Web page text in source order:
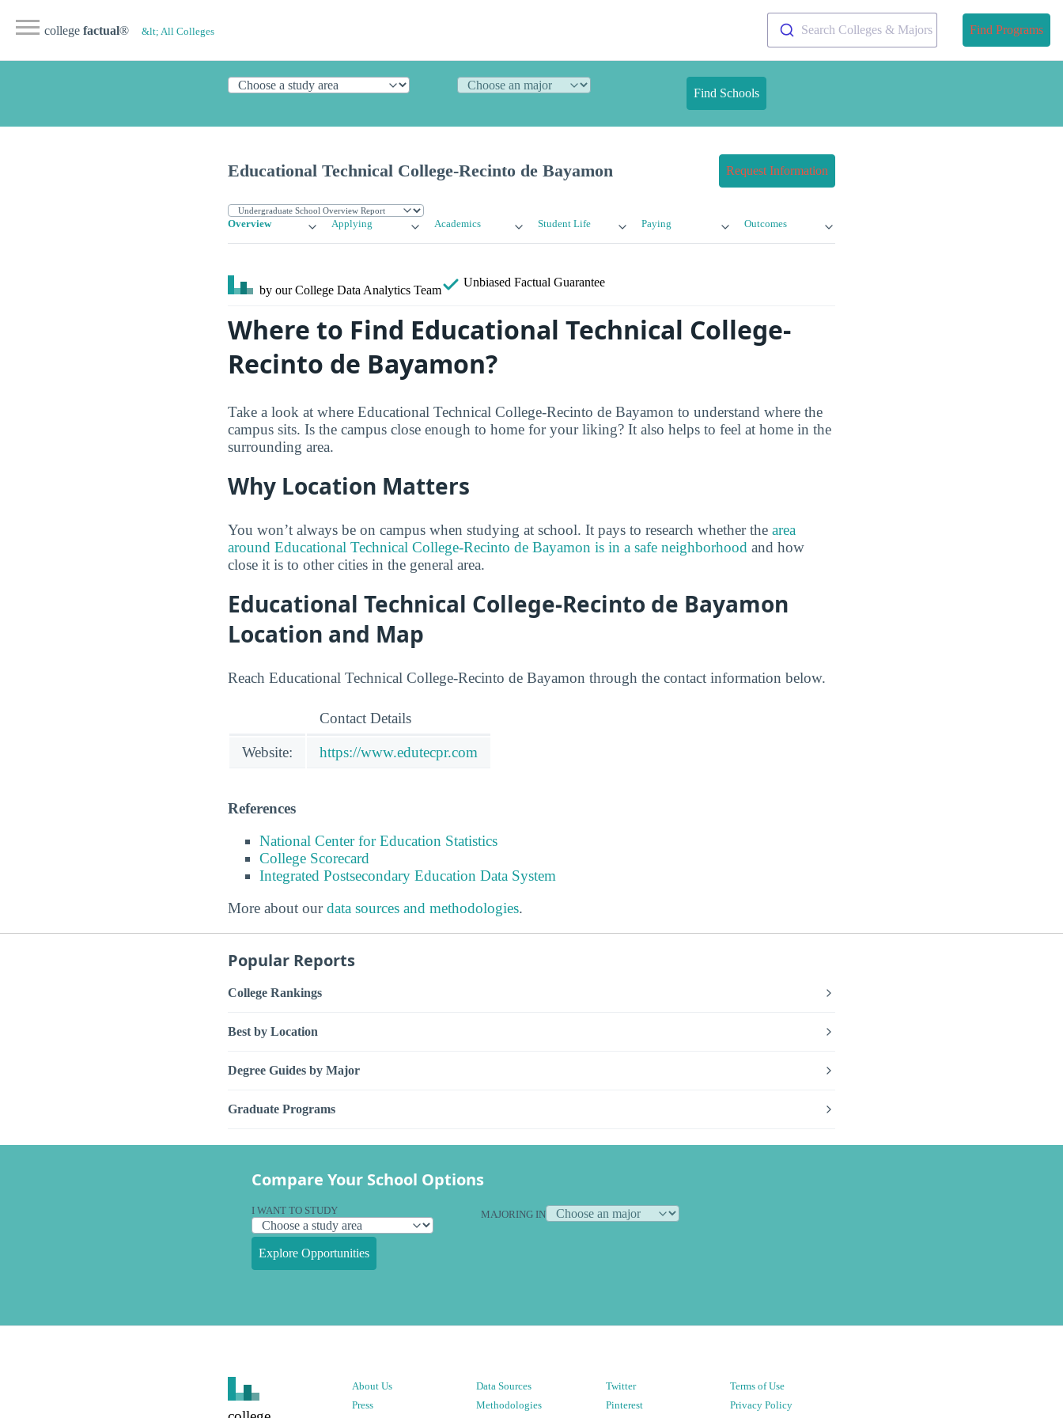
college factual® &lt; All Colleges Search Colleges & Majors Find Programs
Find Schools
Educational Technical College-Recinto de Bayamon Request Information
Overview Applying Academics Student Life Paying Outcomes
by our College Data Analytics Team
Unbiased Factual Guarantee
Where to Find Educational Technical College-
Recinto de Bayamon?
Take a look at where Educational Technical College-Recinto de Bayamon to understand where the
campus sits. Is the campus close enough to home for your liking? It also helps to feel at home in the
surrounding area.
Why Location Matters
You won’t always be on campus when studying at school. It pays to research whether the area
around Educational Technical College-Recinto de Bayamon is in a safe neighborhood and how
close it is to other cities in the general area.
Educational Technical College-Recinto de Bayamon
Location and Map
Reach Educational Technical College-Recinto de Bayamon through the contact information below.
Contact Details
Website: https://www.edutecpr.com
References
National Center for Education Statistics
College Scorecard
Integrated Postsecondary Education Data System
More about ourdata sources and methodologies.
Popular Reports
College Rankings
Best by Location
Degree Guides by Major
Graduate Programs
Compare Your School Options
I WANT TO STUDY MAJORING IN
Explore Opportunities
About Us
Press
Data Sources
Methodologies
Twitter
Pinterest
Terms of Use
Privacy Policy